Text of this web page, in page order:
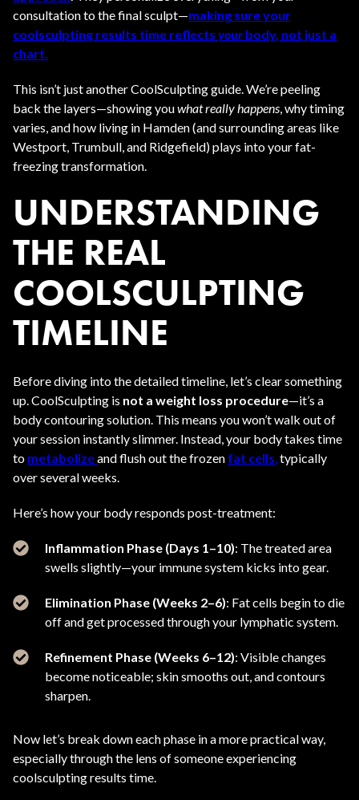
consultation to the final sculpt—making sure your
coolsculpting results time reflects your body, not just a
chart.
This isn’t just another CoolSculpting guide. We’re peeling
back the layers—showing youwhat really happens, why timing
varies, and how living in Hamden (and surrounding areas like
Westport, Trumbull, and Ridgefield) plays into your fat-
freezing transformation.
UNDERSTANDING
THE REAL
COOLSCULPTING
TIMELINE
Before diving into the detailed timeline, let’s clear something
up. CoolSculpting is not a weight loss procedure—it’s a
body contouring solution. This means you won’t walk out of
your session instantly slimmer. Instead, your body takes time
to metabolizeand flush out the frozen fat cells,typically
over several weeks.
Here’s how your body responds post-treatment:
Inflammation Phase (Days 1–10): The treated area
swells slightly—your immune system kicks into gear.
Elimination Phase (Weeks 2–6): Fat cells begin to die
off and get processed through your lymphatic system.
Refinement Phase (Weeks 6–12): Visible changes
become noticeable; skin smooths out, and contours
sharpen.
Now let’s break down each phase in a more practical way,
especially through the lens of someone experiencing
coolsculpting results time.